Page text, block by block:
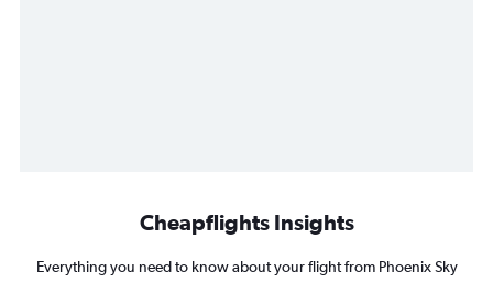
Cheapflights Insights
Everything you need to know about your flight from Phoenix Sky